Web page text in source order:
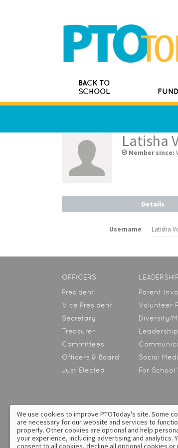
BACK TO
SCHOOL
Latisha
Member since:
Details
Username Latisha
OFFICERS
President
Vice President
Secretary
Treasurer
Committees
Officers & Board
Just Elected
Parent
Volunteer
Diversity/
Social
For School
About Us Contact
Privacy Policy
Text
We use cookies to improve PTOToday's site. Some
are necessary for our website and services to
properly. Other cookies are optional and help
your experience, including advertising and analytics.
consent to all cookies, decline all optional cookies or